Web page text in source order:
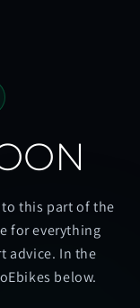
this part of the
for everything
advice. In the
below.